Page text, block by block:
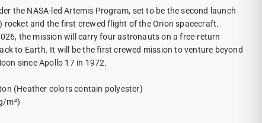
the NASA-led Artemis Program, set to be the second launch
rocket and the first crewed flight of the Orion spacecraft.
the mission will carry four astronauts on a free-return
to Earth. It will be the first crewed mission to venture beyond
since Apollo 17 in 1972.
(Heather colors contain polyester)
m²)